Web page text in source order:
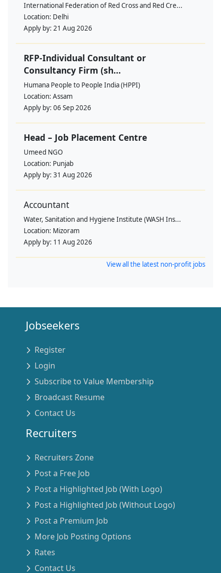
International Federation of Red Cross and Red Cre...
Location: Delhi
Apply by: 21 Aug 2026
RFP-Individual Consultant or
Consultancy Firm (sh...
Humana People to People India (HPPI)
Location: Assam
Apply by: 06 Sep 2026
Head – Job Placement Centre
Umeed NGO
Location: Punjab
Apply by: 31 Aug 2026
Accountant
Water, Sanitation and Hygiene Institute (WASH Ins...
Location: Mizoram
Apply by: 11 Aug 2026
View all the latest non-profit jobs
Jobseekers
Register
Login
Subscribe to Value Membership
Broadcast Resume
Contact Us
Recruiters
Recruiters Zone
Post a Free Job
Post a Highlighted Job (With Logo)
Post a Highlighted Job (Without Logo)
Post a Premium Job
More Job Posting Options
Rates
Contact Us